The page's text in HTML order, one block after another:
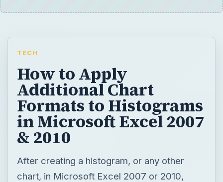
TECH
How to Apply
Additional Chart
Formats to Histograms
in Microsoft Excel 2007
& 2010
After creating a histogram, or any other
chart, in Microsoft Excel 2007 or 2010,